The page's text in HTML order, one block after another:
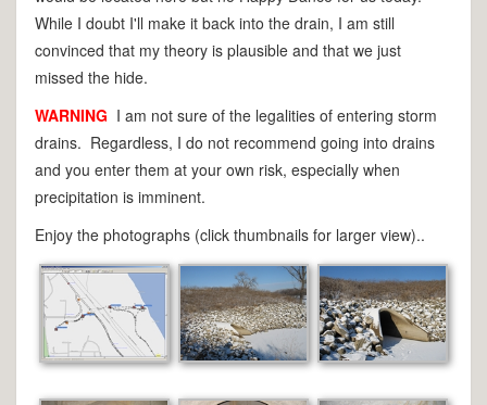
While I doubt I'll make it back into the drain, I am still
convinced that my theory is plausible and that we just
missed the hide.
WARNING I am not sure of the legalities of entering storm
drains. Regardless, I do not recommend going into drains
and you enter them at your own risk, especially when
precipitation is imminent.
Enjoy the photographs (click thumbnails for larger view)..